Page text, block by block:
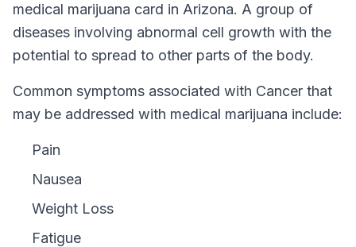
medical marijuana card in Arizona. A group of
diseases involving abnormal cell growth with the
potential to spread to other parts of the body.
Common symptoms associated with Cancer that
may be addressed with medical marijuana include:
Pain
Nausea
Weight Loss
Fatigue